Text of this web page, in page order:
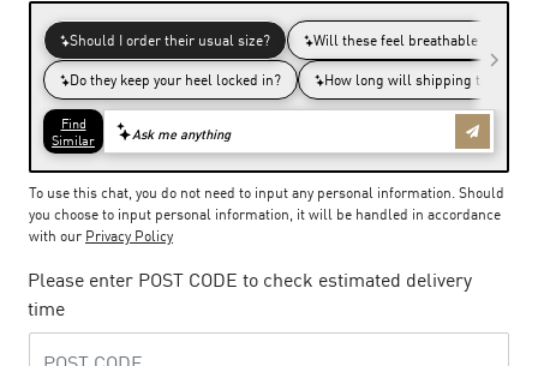
To use this chat, you do not need to input any personal information. Should
you choose to input personal information, it will be handled in accordance
with our Privacy Policy
Please enter POST CODE to check estimated delivery
time